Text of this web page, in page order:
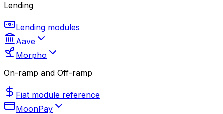
Lending
Lending modules
Aave
Morpho
On-ramp and Off-ramp
Fiat module reference
MoonPay